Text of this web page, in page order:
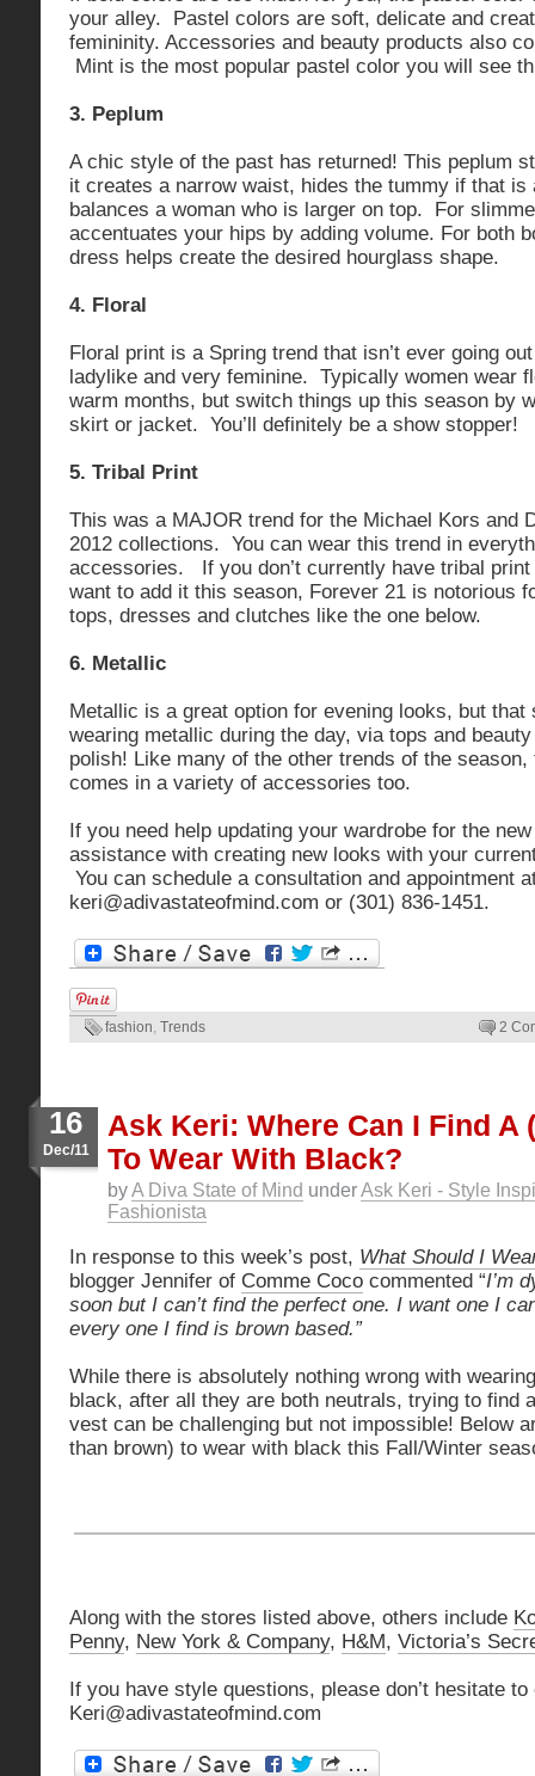
your alley. Pastel colors are soft, delicate and
femininity. Accessories and beauty products also
Mint is the most popular pastel color you will see
3. Peplum
A chic style of the past has returned! This peplum
it creates a narrow waist, hides the tummy if that is
balances a woman who is larger on top. For
accentuates your hips by adding volume. For both
dress helps create the desired hourglass shape.
4. Floral
Floral print is a Spring trend that isn’t ever going
ladylike and very feminine. Typically women wear
warm months, but switch things up this season by
skirt or jacket. You’ll definitely be a show stopper!
5. Tribal Print
This was a MAJOR trend for the Michael Kors and
2012 collections. You can wear this trend in
accessories. If you don’t currently have tribal print
want to add it this season, Forever 21 is notorious
tops, dresses and clutches like the one below.
6. Metallic
Metallic is a great option for evening looks, but that
wearing metallic during the day, via tops and
polish! Like many of the other trends of the
comes in a variety of accessories too.
If you need help updating your wardrobe for the
assistance with creating new looks with your
You can schedule a consultation and appointment
keri@adivastateofmind.com or (301) 836-1451.
fashion, Trends 2
16
Dec/11
Ask Keri: Where Can I Find A
To Wear With Black?
byA Diva State of Mind underAsk Keri - Style
Fashionista
In response to this week’s post, What Should I
blogger Jennifer of Comme Coco commented “I’m
soon but I can’t find the perfect one. I want one I
every one I find is brown based.”
While there is absolutely nothing wrong with
black, after all they are both neutrals, trying to find
vest can be challenging but not impossible! Below
than brown) to wear with black this Fall/Winter
Along with the stores listed above, others include
Penny, New York & Company, H&M, Victoria’s
If you have style questions, please don’t hesitate
Keri@adivastateofmind.com